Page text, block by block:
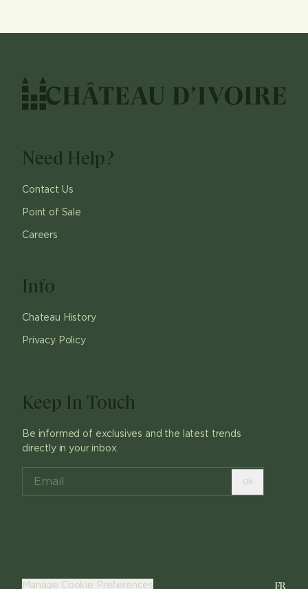
Need Help?
Contact Us
Point of Sale
Careers
Info
Chateau History
Privacy Policy
Keep In Touch
Be informed of exclusives and the latest trends
directly in your inbox.
ok
Manage Cookie Preferences FR